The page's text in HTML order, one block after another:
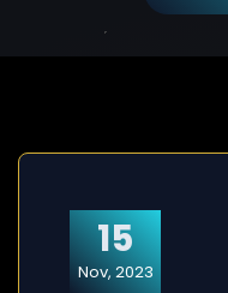
15
Nov, 2023